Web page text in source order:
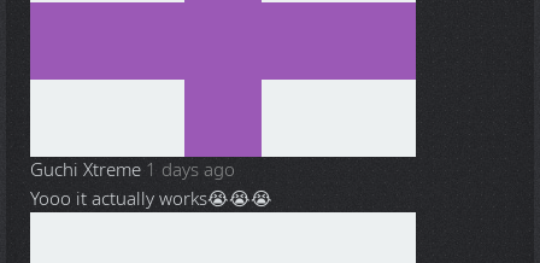
Guchi Xtreme 1 days ago
Yooo it actually works😭😭😭